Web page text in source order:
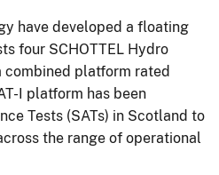
have developed a floating
four SCHOTTEL Hydro
combined platform rated
I platform has been
Tests (SATs) in Scotland to
the range of operational